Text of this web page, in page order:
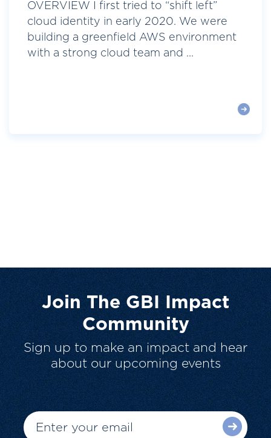
OVERVIEW I first tried to “shift left”
cloud identity in early 2020. We were
building a greenfield AWS environment
with a strong cloud team and ...
Join The GBI Impact
Community
Sign up to make an impact and hear
about our upcoming events